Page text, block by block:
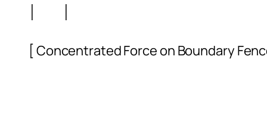
[ Concentrated Force on Boundary